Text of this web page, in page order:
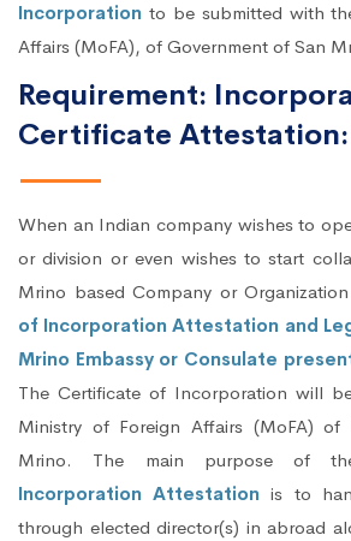
Incorporation to be submitted with
Affairs (MoFA), of Government of San
Requirement:
Certificate Attestation:
When an Indian company wishes to
or division or even wishes to start
Mrino based Company or
of Incorporation Attestation and
Mrino Embassy or Consulate
The Certificate of Incorporation will
Ministry of Foreign Affairs (MoFA) of
Mrino. The main purpose of
Incorporation Attestation is to
through elected director(s) in abroad